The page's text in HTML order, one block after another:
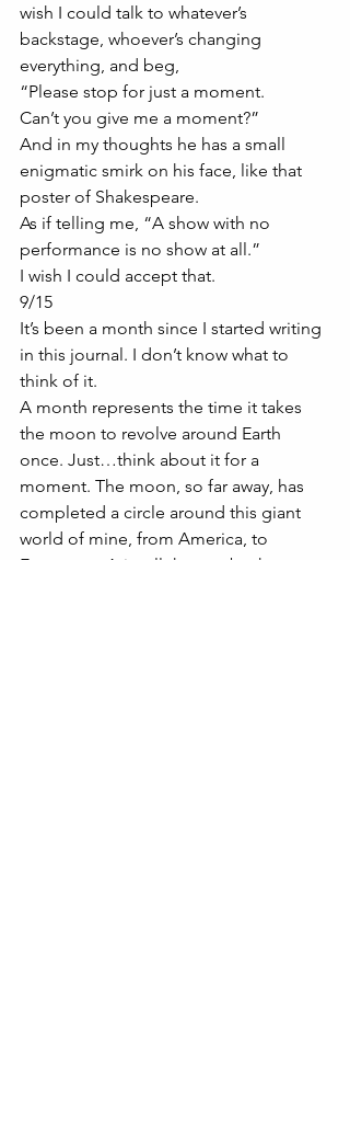
wish I could talk to whatever’s
backstage, whoever’s changing
everything, and beg,
“Please stop for just a moment.
Can’t you give me a moment?”
And in my thoughts he has a small
enigmatic smirk on his face, like that
poster of Shakespeare.
As if telling me, “A show with no
performance is no show at all.”
I wish I could accept that.
9/15
It’s been a month since I started writing
in this journal. I don’t know what to
think of it.
A month represents the time it takes
the moon to revolve around Earth
once. Just…think about it for a
moment. The moon, so far away, has
completed a circle around this giant
world of mine, from America, to
Europe, to Asia, all the way back to me.